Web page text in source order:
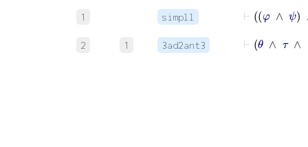
1 simpll
∧
2 1 3ad2ant3